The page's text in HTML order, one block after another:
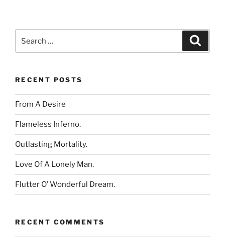
for:
RECENT POSTS
From A Desire
Flameless Inferno.
Outlasting Mortality.
Love Of A Lonely Man.
Flutter O’ Wonderful Dream.
RECENT COMMENTS